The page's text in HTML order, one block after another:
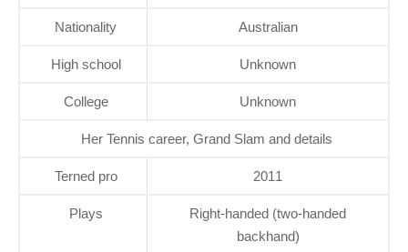
Nationality Australian
High school Unknown
College Unknown
Her Tennis career, Grand Slam and details
Terned pro 2011
Plays
Right-handed (two-handed
backhand)